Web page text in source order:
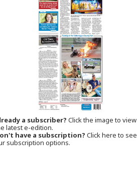
a subscriber? Click the image to view
latest e-edition.
have a subscription? Click here to see
subscription options.